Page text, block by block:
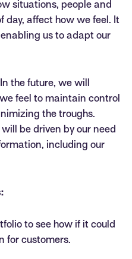
situations, people and
day, affect how we feel. It
us to adapt our
In the future, we will
feel to maintain control
the troughs.
be driven by our need
including our
to see how if it could
for customers.